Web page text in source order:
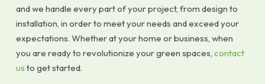
and we handle every part of your project, from design to
installation, in order to meet your needs and exceed your
expectations. Whether at your home or business, when
you are ready to revolutionize your green spaces, contact
us to get started.